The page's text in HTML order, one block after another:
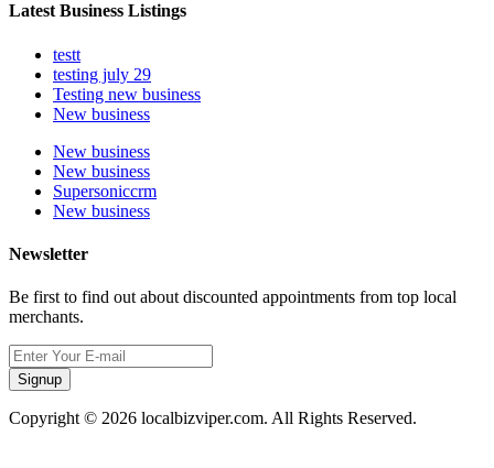
Latest Business Listings
testt
testing july 29
Testing new business
New business
New business
New business
Supersoniccrm
New business
Newsletter
Be first to find out about discounted appointments from top local
merchants.
Signup
Copyright © 2026 localbizviper.com. All Rights Reserved.